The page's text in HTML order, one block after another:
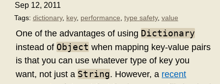
Sep 12, 2011
Tags: dictionary, key, performance type safety, value
One of the advantages of using Dictionary
instead of Object when mapping key-value pairs
is that you can use whatever type of key you
want, not just a String. However, a recent